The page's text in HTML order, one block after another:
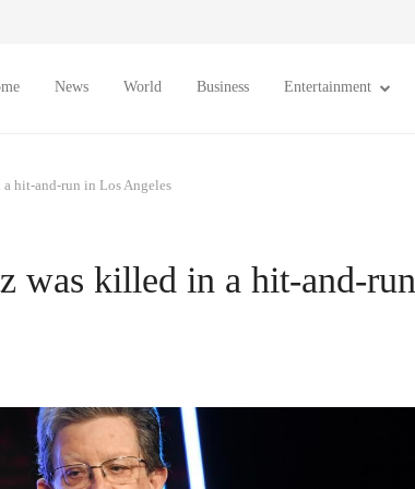
News World Business Entertainment
hit-and-run in Los Angeles
was killed in a hit-and-run